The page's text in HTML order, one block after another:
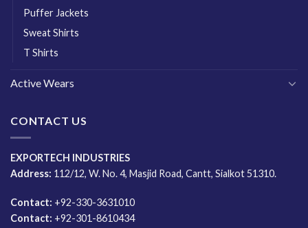
Puffer Jackets
Sweat Shirts
T Shirts
Active Wears
CONTACT US
EXPORTECH INDUSTRIES
Address: 112/12, W. No. 4, Masjid Road, Cantt, Sialkot 51310.
Contact: +92-330-3631010
Contact: +92-301-8610434